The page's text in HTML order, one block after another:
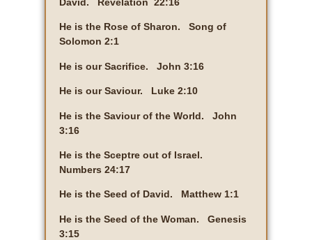
He is the Rose of Sharon. Song of
Solomon 2:1
He is our Sacrifice. John 3:16
He is our Saviour. Luke 2:10
He is the Saviour of the World. John
3:16
He is the Sceptre out of Israel.
Numbers 24:17
He is the Seed of David. Matthew 1:1
He is the Seed of the Woman. Genesis
3:15